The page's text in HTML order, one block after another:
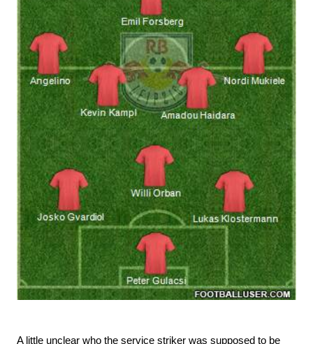
A little unclear who the service striker was supposed to be